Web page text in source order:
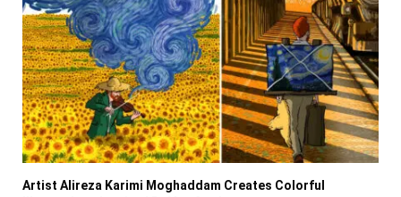
Artist Alireza Karimi Moghaddam Creates Colorful